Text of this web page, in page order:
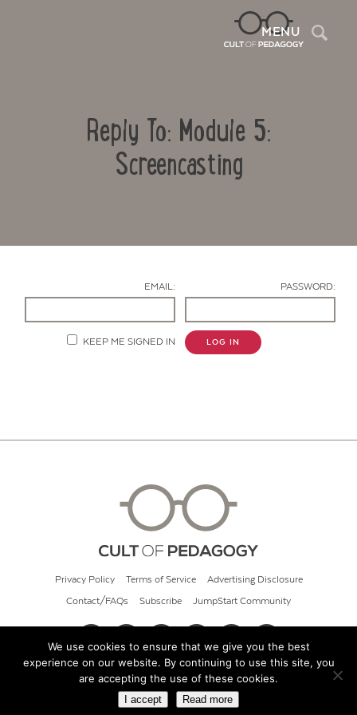
MENU
Reply To: Module 5:
Screencasting
EMAIL: PASSWORD:
KEEP ME SIGNED IN LOG IN
Privacy Policy Terms of Service Advertising Disclosure
Contact/FAQs Subscribe JumpStart Community
© 2026 Cult of Pedagogy
We use cookies to ensure that we give you the best
experience on our website. By continuing to use this site, you
are accepting the use of these cookies.
I accept Read more